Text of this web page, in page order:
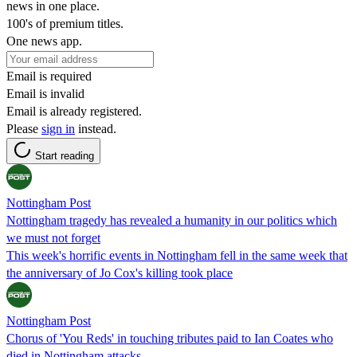
news in one place.
100's of premium titles.
One news app.
Email is required
Email is invalid
Email is already registered.
Please sign in instead.
Start reading
Nottingham Post
Nottingham tragedy has revealed a humanity in our politics which
we must not forget
This week's horrific events in Nottingham fell in the same week that
the anniversary of Jo Cox's killing took place
Nottingham Post
Chorus of 'You Reds' in touching tributes paid to Ian Coates who